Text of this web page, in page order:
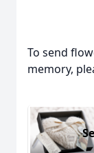
To send
memory,